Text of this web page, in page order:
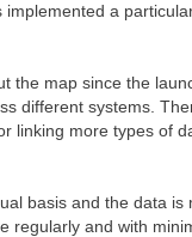
a
the map since the
different systems.
linking more types of
basis and the data is
regularly and with